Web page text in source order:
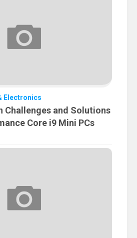
Electronics
Challenges and Solutions
Core i9 Mini PCs